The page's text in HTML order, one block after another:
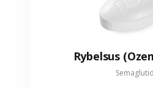
Rybelsus